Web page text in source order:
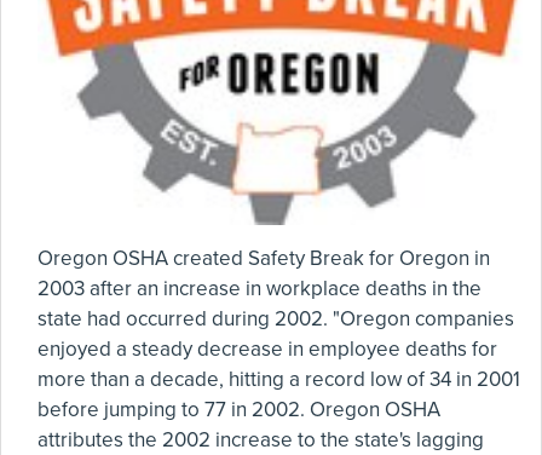
Oregon OSHA created Safety Break for Oregon in
2003 after an increase in workplace deaths in the
state had occurred during 2002. "Oregon companies
enjoyed a steady decrease in employee deaths for
more than a decade, hitting a record low of 34 in 2001
before jumping to 77 in 2002. Oregon OSHA
attributes the 2002 increase to the state's lagging